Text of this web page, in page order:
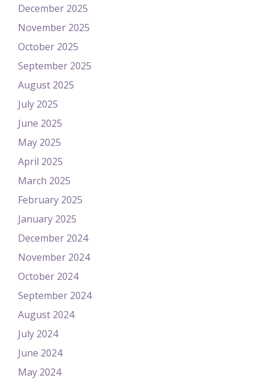
December 2025
November 2025
October 2025
September 2025
August 2025
July 2025
June 2025
May 2025
April 2025
March 2025
February 2025
January 2025
December 2024
November 2024
October 2024
September 2024
August 2024
July 2024
June 2024
May 2024